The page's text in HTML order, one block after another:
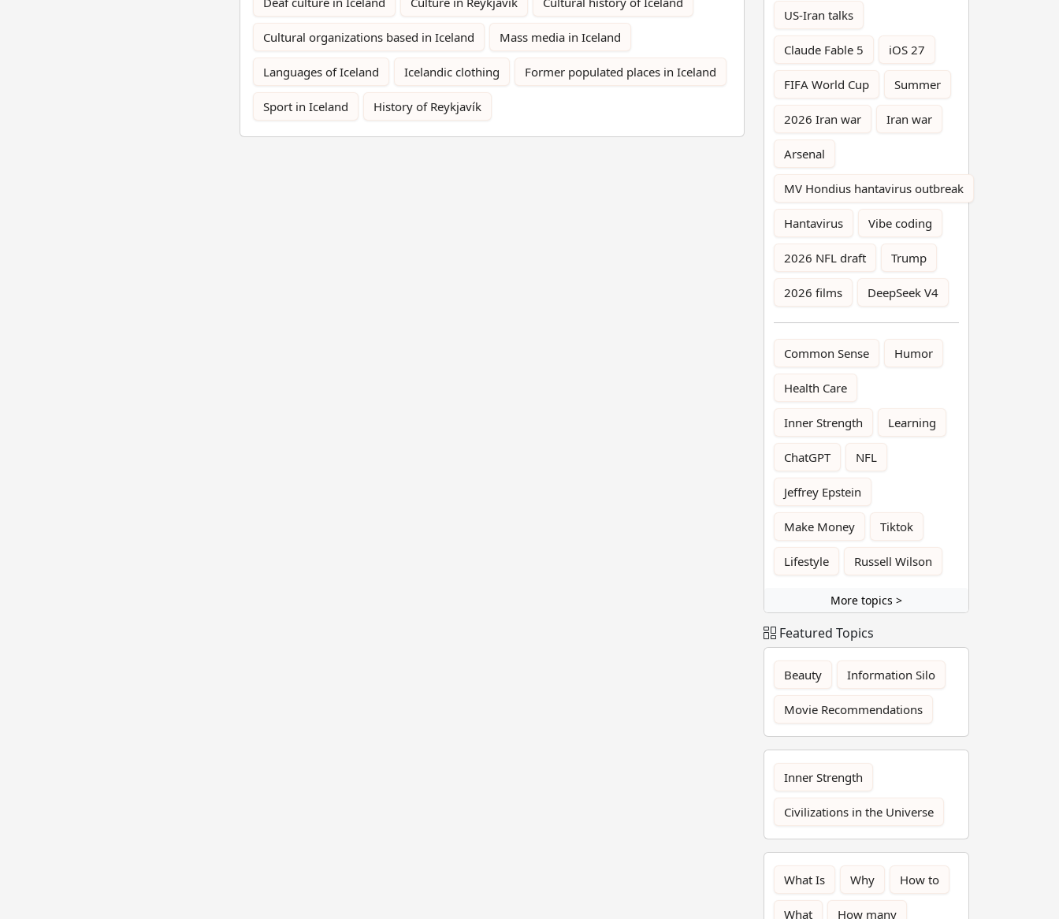
Cultural organizations based in Iceland Mass media in Iceland
Languages of Iceland Icelandic clothing Former populated places in Iceland
Sport in Iceland History of Reykjavík
US-Iran talks
Claude Fable 5 iOS 27
FIFA World Cup Summer
2026 Iran war Iran war
Arsenal
MV Hondius hantavirus outbreak
Hantavirus Vibe coding
2026 NFL draft Trump
2026 films DeepSeek V4
Common Sense Humor
Health Care
Inner Strength Learning
ChatGPT NFL
Jeffrey Epstein
Make Money Tiktok
Lifestyle Russell Wilson
More topics >
Featured Topics
Beauty Information Silo
Movie Recommendations
Inner Strength
Civilizations in the Universe
What Is Why How to
What How many